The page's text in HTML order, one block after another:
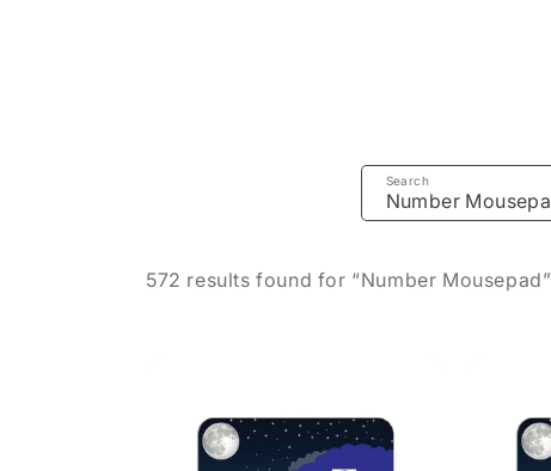
Search
572 results found for “Number Mousepad”